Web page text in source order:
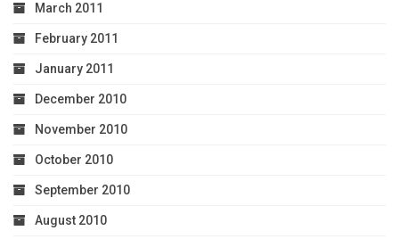
March 2011
February 2011
January 2011
December 2010
November 2010
October 2010
September 2010
August 2010